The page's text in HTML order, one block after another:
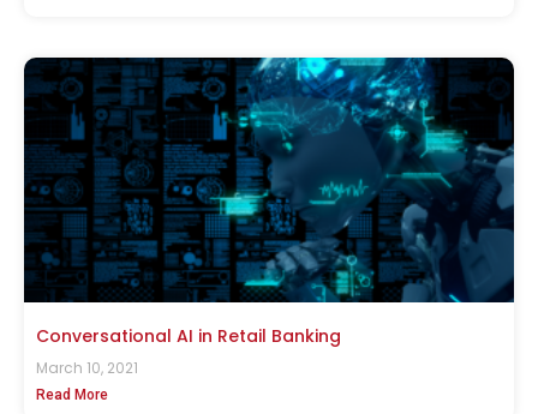
Conversational AI in Retail Banking
March 10, 2021
Read More